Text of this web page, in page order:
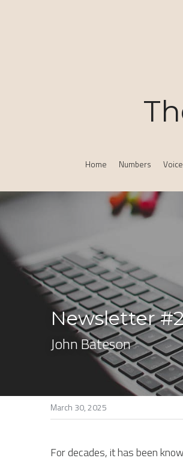
Home Numbers
Newsletter
John Bateson
March 30, 2025
For decades, it has been